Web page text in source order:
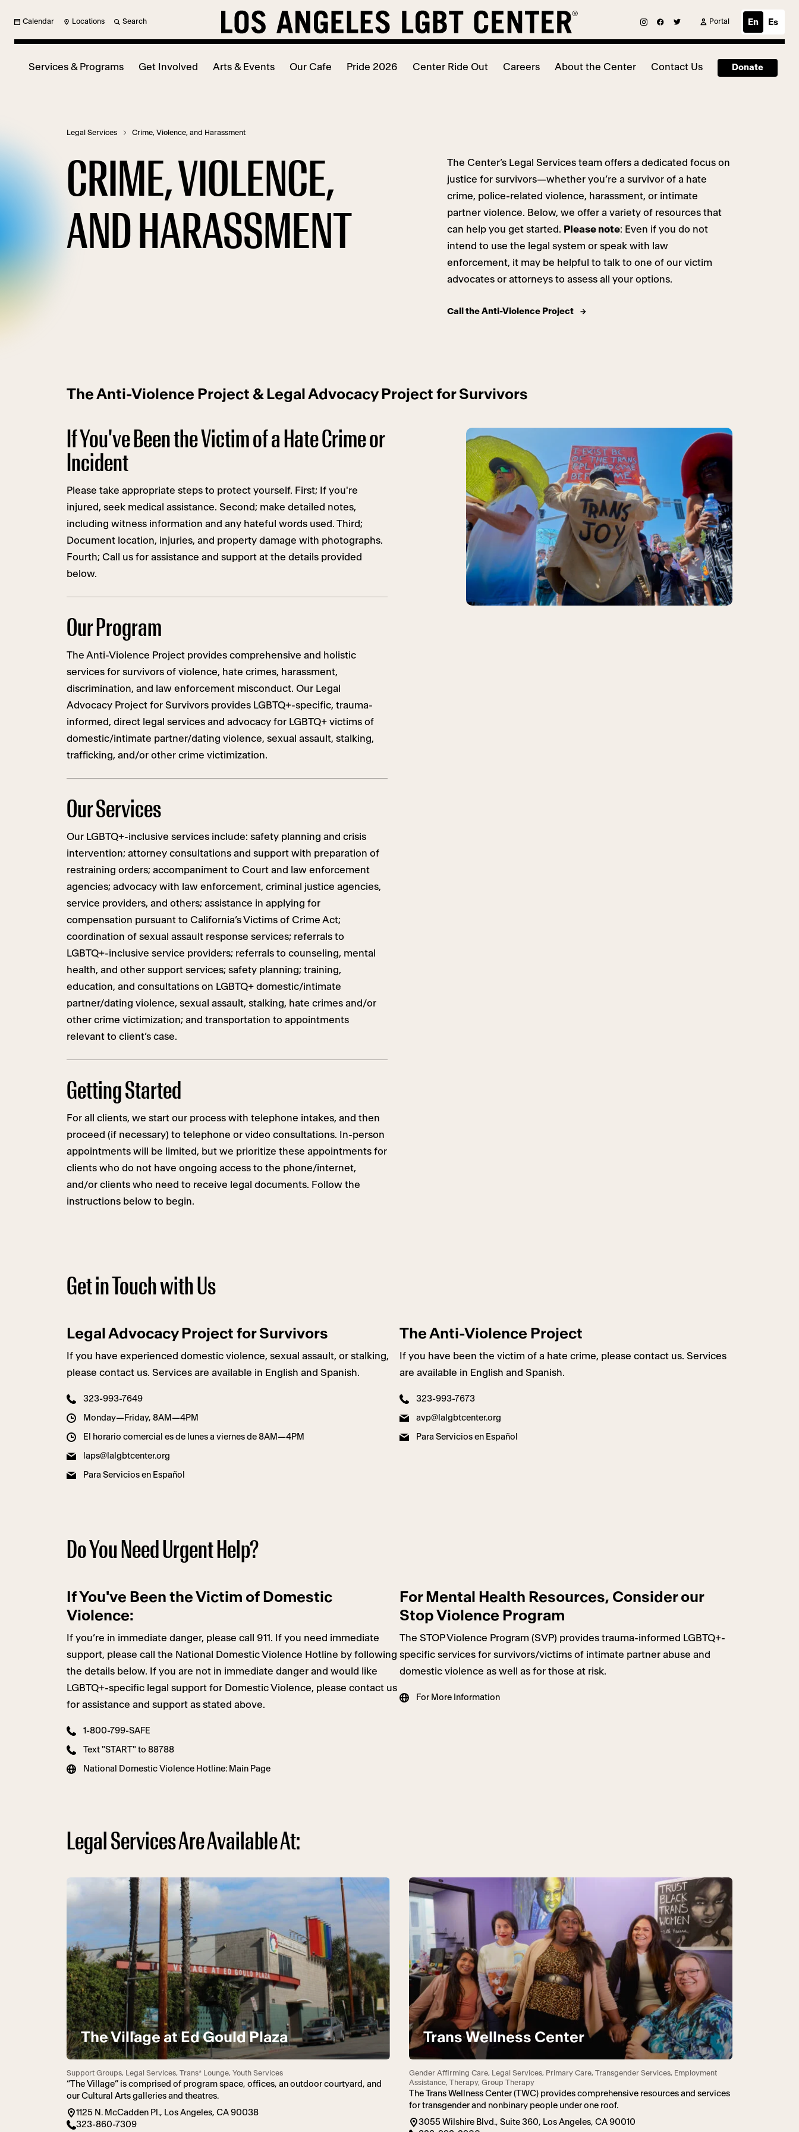
Calendar Locations Search Portal En Es
Services & Programs Get Involved Arts & Events Our Cafe Pride 2026 Center Ride Out Careers About the Center Contact Us Donate
Legal Services Crime, Violence, and Harassment
CRIME, VIOLENCE,
AND HARASSMENT
The Center’s Legal Services team offers a dedicated focus on
justice for survivors—whether you’re a survivor of a hate
crime, police-related violence, harassment, or intimate
partner violence. Below, we offer a variety of resources that
can help you get started. Please note: Even if you do not
intend to use the legal system or speak with law
enforcement, it may be helpful to talk to one of our victim
advocates or attorneys to assess all your options.
Call the Anti-Violence Project
The Anti-Violence Project & Legal Advocacy Project for Survivors
If You've Been the Victim of a Hate Crime or
Incident
Please take appropriate steps to protect yourself. First; If you're
injured, seek medical assistance. Second; make detailed notes,
including witness information and any hateful words used. Third;
Document location, injuries, and property damage with photographs.
Fourth; Call us for assistance and support at the details provided
below.
Our Program
The Anti-Violence Project provides comprehensive and holistic
services for survivors of violence, hate crimes, harassment,
discrimination, and law enforcement misconduct. Our Legal
Advocacy Project for Survivors provides LGBTQ+-specific, trauma-
informed, direct legal services and advocacy for LGBTQ+ victims of
domestic/intimate partner/dating violence, sexual assault, stalking,
trafficking, and/or other crime victimization.
Our Services
Our LGBTQ+-inclusive services include: safety planning and crisis
intervention; attorney consultations and support with preparation of
restraining orders; accompaniment to Court and law enforcement
agencies; advocacy with law enforcement, criminal justice agencies,
service providers, and others; assistance in applying for
compensation pursuant to California’s Victims of Crime Act;
coordination of sexual assault response services; referrals to
LGBTQ+-inclusive service providers; referrals to counseling, mental
health, and other support services; safety planning; training,
education, and consultations on LGBTQ+ domestic/intimate
partner/dating violence, sexual assault, stalking, hate crimes and/or
other crime victimization; and transportation to appointments
relevant to client’s case.
Getting Started
For all clients, we start our process with telephone intakes, and then
proceed (if necessary) to telephone or video consultations. In-person
appointments will be limited, but we prioritize these appointments for
clients who do not have ongoing access to the phone/internet,
and/or clients who need to receive legal documents. Follow the
instructions below to begin.
Get in Touch with Us
Legal Advocacy Project for Survivors
If you have experienced domestic violence, sexual assault, or stalking,
please contact us. Services are available in English and Spanish.
323-993-7649
Monday—Friday, 8AM—4PM
El horario comercial es de lunes a viernes de 8AM—4PM
laps@lalgbtcenter.org
Para Servicios en Español
The Anti-Violence Project
If you have been the victim of a hate crime, please contact us. Services
are available in English and Spanish.
323-993-7673
avp@lalgbtcenter.org
Para Servicios en Español
Do You Need Urgent Help?
If You've Been the Victim of Domestic
Violence:
If you’re in immediate danger, please call 911. If you need immediate
support, please call the National Domestic Violence Hotline by following
the details below. If you are not in immediate danger and would like
LGBTQ+-specific legal support for Domestic Violence, please contact us
for assistance and support as stated above.
1-800-799-SAFE
Text "START" to 88788
National Domestic Violence Hotline: Main Page
For Mental Health Resources, Consider our
Stop Violence Program
The STOP Violence Program (SVP) provides trauma-informed LGBTQ+-
specific services for survivors/victims of intimate partner abuse and
domestic violence as well as for those at risk.
For More Information
Legal Services Are Available At:
The Village at Ed Gould Plaza
Support Groups, Legal Services, Trans* Lounge, Youth Services
“The Village” is comprised of program space, offices, an outdoor courtyard, and
our Cultural Arts galleries and theatres.
1125 N. McCadden Pl., Los Angeles, CA 90038
323-860-7309
Trans Wellness Center
Gender Affirming Care, Legal Services, Primary Care, Transgender Services, Employment
Assistance, Therapy, Group Therapy
The Trans Wellness Center (TWC) provides comprehensive resources and services
for transgender and nonbinary people under one roof.
3055 Wilshire Blvd., Suite 360, Los Angeles, CA 90010